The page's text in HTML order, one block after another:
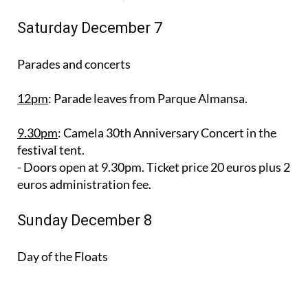
Saturday December 7
Parades and concerts
12pm: Parade leaves from Parque Almansa.
9.30pm: Camela 30th Anniversary Concert in the
festival tent.
- Doors open at 9.30pm. Ticket price 20 euros plus 2
euros administration fee.
Sunday December 8
Day of the Floats